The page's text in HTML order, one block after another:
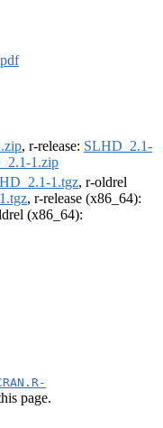
, r-release: SLHD_2.1-
1.zip
1.tgz, r-oldrel
, r-release (x86_64):
(x86_64):
page.